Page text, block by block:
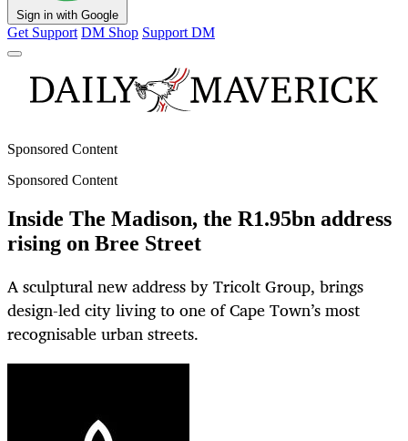
Sign in with Google
Get Support DM Shop Support DM
Sponsored Content
Sponsored Content
Inside The Madison, the R1.95bn address
rising on Bree Street
A sculptural new address by Tricolt Group, brings
design-led city living to one of Cape Town’s most
recognisable urban streets.